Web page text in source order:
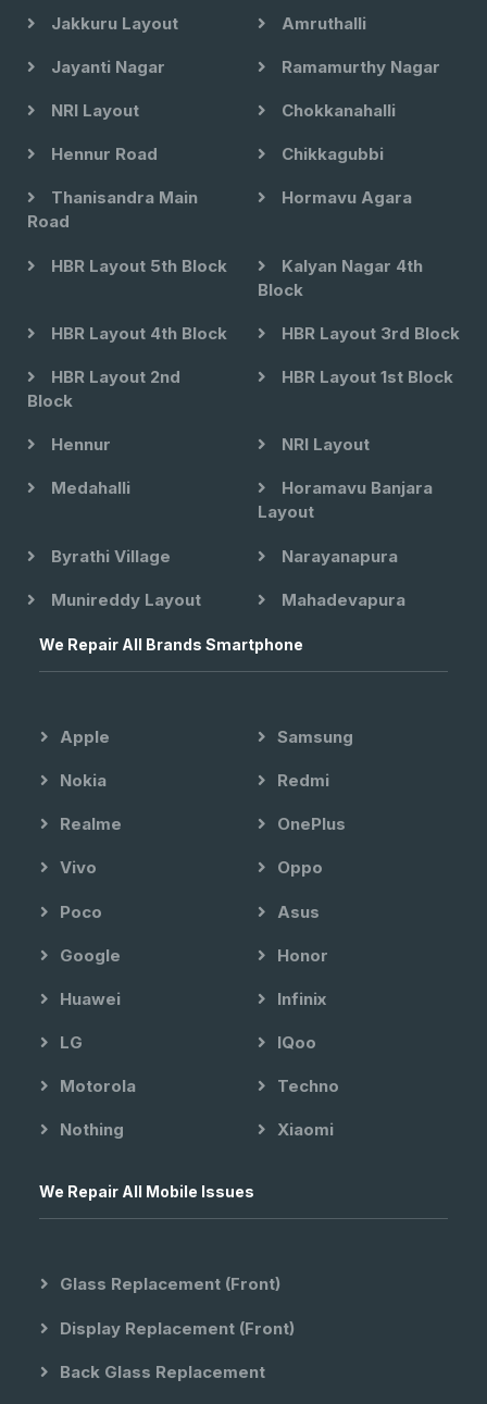
Jakkuru Layout Amruthalli
Jayanti Nagar Ramamurthy Nagar
NRI Layout Chokkanahalli
Hennur Road Chikkagubbi
Thanisandra Main
Road
Hormavu Agara
HBR Layout 5th Block
Kalyan Nagar 4th
Block
HBR Layout 4th Block HBR Layout 3rd Block
HBR Layout 2nd
Block
HBR Layout 1st Block
Hennur NRI Layout
Medahalli
Horamavu Banjara
Layout
Byrathi Village Narayanapura
Munireddy Layout Mahadevapura
We Repair All Brands Smartphone
Apple Samsung
Nokia Redmi
Realme OnePlus
Vivo Oppo
Poco Asus
Google Honor
Huawei Infinix
LG IQoo
Motorola Techno
Nothing Xiaomi
We Repair All Mobile Issues
Glass Replacement (front)
Display Replacement (front)
Back Glass Replacement